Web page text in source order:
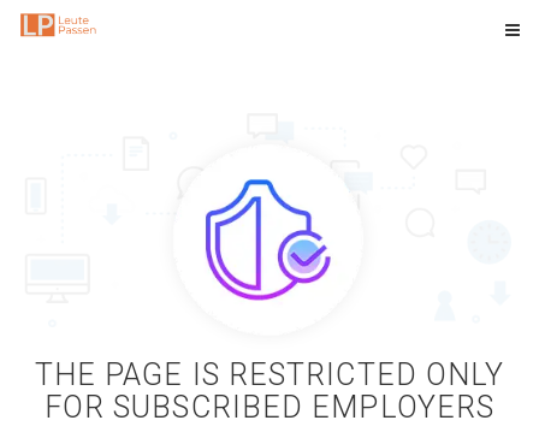
THE PAGE IS RESTRICTED ONLY
FOR SUBSCRIBED EMPLOYERS